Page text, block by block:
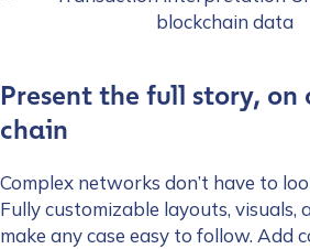
Present the full story, on
chain
Complex networks don’t have to
Fully customizable layouts, visuals,
make any case easy to follow. Add